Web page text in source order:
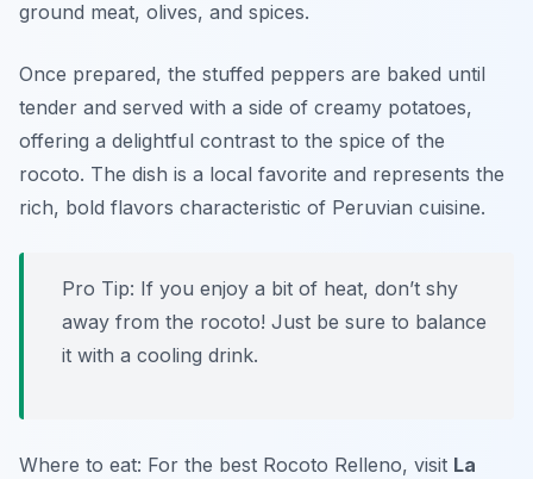
ground meat, olives, and spices.
Once prepared, the stuffed peppers are baked until
tender and served with a side of creamy potatoes,
offering a delightful contrast to the spice of the
rocoto. The dish is a local favorite and represents the
rich, bold flavors characteristic of Peruvian cuisine.
Pro Tip: If you enjoy a bit of heat, don’t shy
away from the rocoto! Just be sure to balance
it with a cooling drink.
Where to eat: For the best Rocoto Relleno, visit La